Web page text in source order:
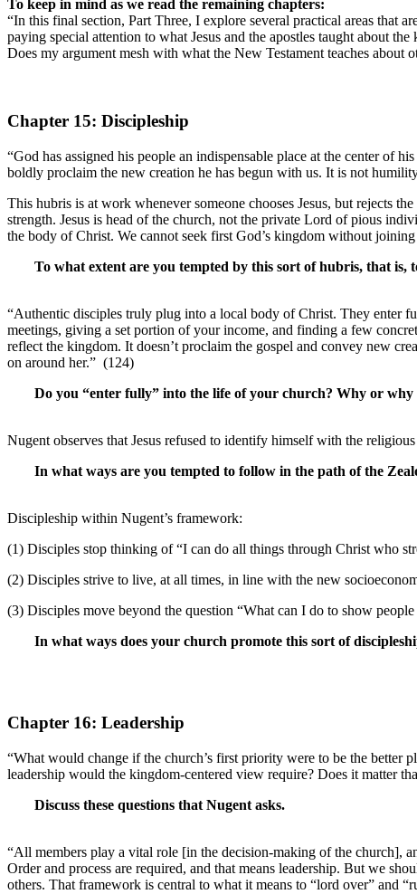
To keep in mind as we read the remaining chapters:
“In this final section, Part Three, I explore several practical areas that
paying special attention to what Jesus and the apostles taught about
Does my argument mesh with what the New Testament teaches
Chapter 15: Discipleship
“God has assigned his people an indispensable place at the center of
boldly proclaim the new creation he has begun with us. It is not
This hubris is at work whenever someone chooses Jesus, but rejects
strength. Jesus is head of the church, not the private Lord of pious
the body of Christ. We cannot seek first God’s kingdom without
To what extent are you tempted by this sort of hubris, that is,
“Authentic disciples truly plug into a local body of Christ. They enter
meetings, giving a set portion of your income, and finding a few
reflect the kingdom. It doesn’t proclaim the gospel and convey new
on around her.” (124)
Do you “enter fully” into the life of your church? Why or
Nugent observes that Jesus refused to identify himself with the
In what ways are you tempted to follow in the path of the
Discipleship within Nugent’s framework:
(1) Disciples stop thinking of “I can do all things through Christ who
(2) Disciples strive to live, at all times, in line with the new
(3) Disciples move beyond the question “What can I do to show
In what ways does your church promote this sort of
Chapter 16: Leadership
“What would change if the church’s first priority were to be the better
leadership would the kingdom-centered view require? Does it matter
Discuss these questions that Nugent asks.
“All members play a vital role [in the decision-making of the church],
Order and process are required, and that means leadership. But we
others. That framework is central to what it means to “lord over” and